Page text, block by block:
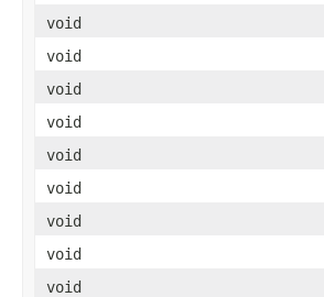
void
void
void
void
void
void
void
void
void